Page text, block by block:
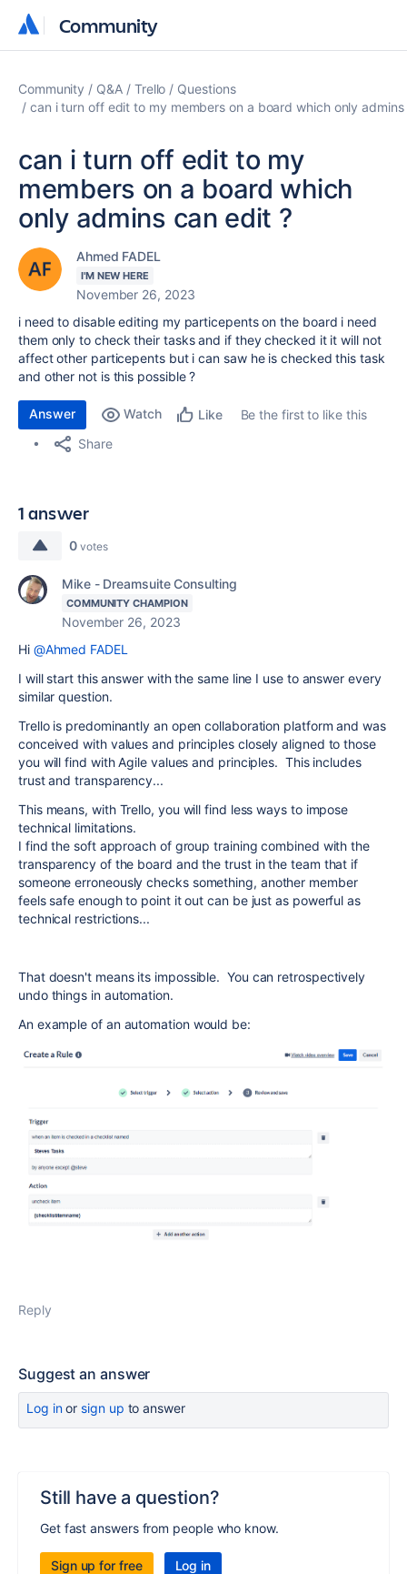
Community
Community
Community Q&A Trello
Questions
can i turn off edit to my members on a board which only
can i turn off edit to my
members on a board which
only admins can edit ?
Ahmed FADEL
I'M NEW HERE
November 26, 2023
i need to disable editing my particepents on the board i need
them only to check their tasks and if they checked it it will not
affect other particepents but i can saw he is checked this task
and other not is this possible ?
Answer Watch Like
Be the first to like this
Share
1 answer
0 votes
Mike - Dreamsuite Consulting
COMMUNITY CHAMPION
November 26, 2023
Hi @Ahmed FADEL
I will start this answer with the same line I use to answer every
similar question.
Trello is predominantly an open collaboration platform and was
conceived with values and principles closely aligned to those
you will find with Agile values and principles. This includes
trust and transparency...
This means, with Trello, you will find less ways to impose
technical limitations.
I find the soft approach of group training combined with the
transparency of the board and the trust in the team that if
someone erroneously checks something, another member
feels safe enough to point it out can be just as powerful as
technical restrictions...
That doesn't means its impossible. You can retrospectively
undo things in automation.
An example of an automation would be:
Reply
Suggest an answer
Log inor sign up to answer
Still have a question?
Get fast answers from people who know.
Sign up for free Log in